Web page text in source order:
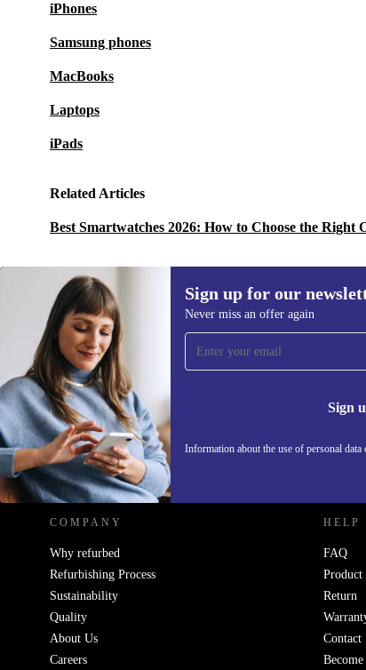
iPhones
Samsung phones
MacBooks
Laptops
iPads
Related Articles
Best Smartwatches 2026: How to Choose the Right
Sign up for our
Never miss an offer again
Sign
Information about the use of personal
Sign up for our newsletter!
Never miss an offer again.
REFURBED POLAND - RETHINK NEW.
COMPANY
Why refurbed
Refurbishing Process
Sustainability
Quality
About Us
Careers
HELP
FAQ
Product
Return
Contact